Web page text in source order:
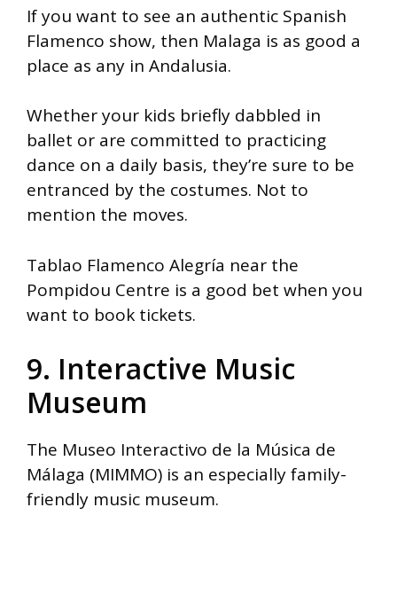
If you want to see an authentic Spanish
Flamenco show, then Malaga is as good a
place as any in Andalusia.
Whether your kids briefly dabbled in
ballet or are committed to practicing
dance on a daily basis, they’re sure to be
entranced by the costumes. Not to
mention the moves.
Tablao Flamenco Alegría near the
Pompidou Centre is a good bet when you
want to book tickets.
9. Interactive Music
Museum
The Museo Interactivo de la Música de
Málaga (MIMMO) is an especially family-
friendly music museum.